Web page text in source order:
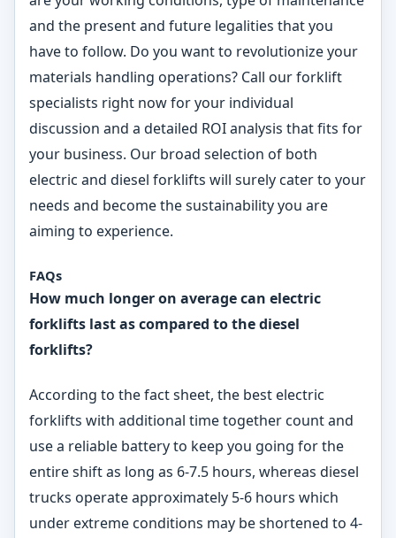
and the present and future legalities that you
have to follow. Do you want to revolutionize your
materials handling operations? Call our forklift
specialists right now for your individual
discussion and a detailed ROI analysis that fits for
your business. Our broad selection of both
electric and diesel forklifts will surely cater to your
needs and become the sustainability you are
aiming to experience.
FAQs
How much longer on average can electric
forklifts last as compared to the diesel
forklifts?
According to the fact sheet, the best electric
forklifts with additional time together count and
use a reliable battery to keep you going for the
entire shift as long as 6-7.5 hours, whereas diesel
trucks operate approximately 5-6 hours which
under extreme conditions may be shortened to 4-